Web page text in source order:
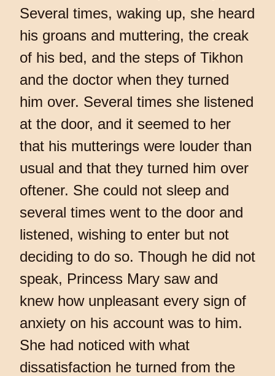
Several times, waking up, she heard
his groans and muttering, the creak
of his bed, and the steps of Tikhon
and the doctor when they turned
him over. Several times she listened
at the door, and it seemed to her
that his mutterings were louder than
usual and that they turned him over
oftener. She could not sleep and
several times went to the door and
listened, wishing to enter but not
deciding to do so. Though he did not
speak, Princess Mary saw and
knew how unpleasant every sign of
anxiety on his account was to him.
She had noticed with what
dissatisfaction he turned from the